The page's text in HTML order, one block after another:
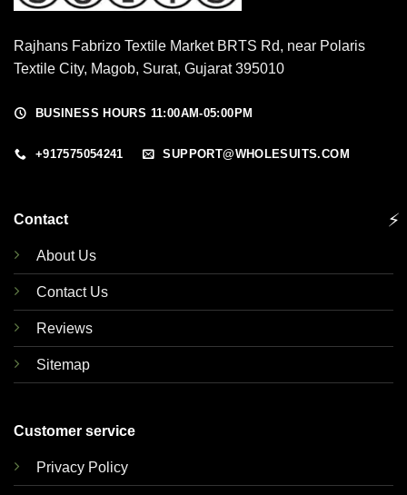
Rajhans Fabrizo Textile Market BRTS Rd, near Polaris
Textile City, Magob, Surat, Gujarat 395010
BUSINESS HOURS 11:00AM-05:00PM
+917575054241 SUPPORT@WHOLESUITS.COM
Contact
About Us
Contact Us
Reviews
Sitemap
Customer service
Privacy Policy
⚡